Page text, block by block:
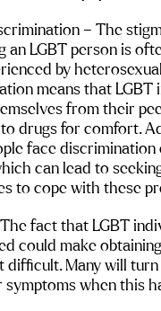
– The
an LGBT person is
by
means that LGBT
from their
drugs for comfort.
face discrimination
can lead to
to cope with these
fact that LGBT
could make
difficult. Many will
when this